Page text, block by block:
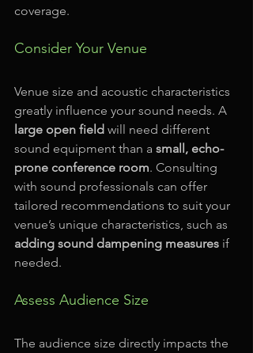
coverage.
Consider Your Venue
Venue size and acoustic characteristics
greatly influence your sound needs. A
large open field will need different
sound equipment than a small, echo-
prone conference room. Consulting
with sound professionals can offer
tailored recommendations to suit your
venue’s unique characteristics, such as
adding sound dampening measures if
needed.
Assess Audience Size
The audience size directly impacts the